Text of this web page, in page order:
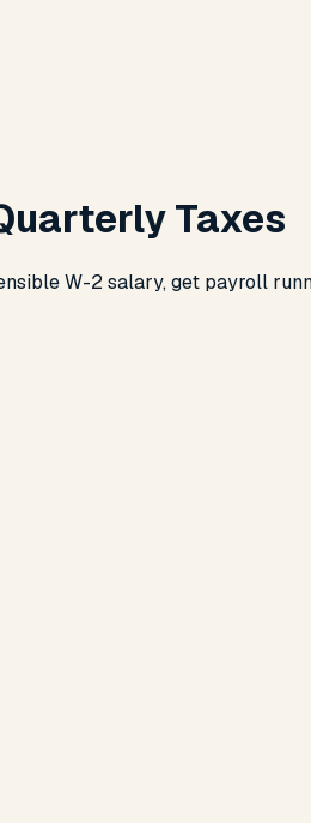
Taxes
W-2 salary, get payroll